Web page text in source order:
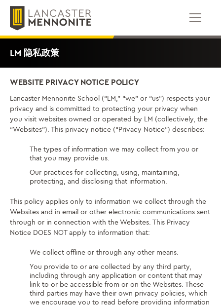
容
LM 隐私政策
WEBSITE PRIVACY NOTICE POLICY
Lancaster Mennonite School (“LM,” “we” or “us”) respects your
privacy and is committed to protecting your privacy when
you visit websites owned or operated by LM (collectively, the
“Websites”). This privacy notice (“Privacy Notice”) describes:
The types of information we may collect from you or
that you may provide us.
Our practices for collecting, using, maintaining,
protecting, and disclosing that information.
This policy applies only to information we collect through the
Websites and in email or other electronic communications sent
through or in connection with the Websites. This Privacy
Notice DOES NOT apply to information that:
We collect offline or through any other means.
You provide to or are collected by any third party,
including through any application or content that may
link to or be accessible from or on the Websites. These
third parties may have their own privacy policies, which
we encourage you to read before providing information